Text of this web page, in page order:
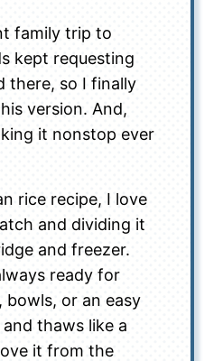
family trip to
kept requesting
there, so I finally
version. And,
it nonstop ever
rice recipe, I love
and dividing it
and freezer.
ready for
or an easy
thaws like a
it from the